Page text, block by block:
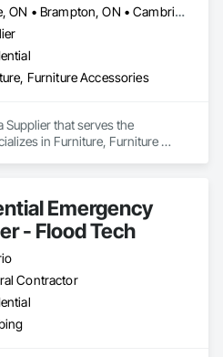
Barrie, ON • Brampton, ON • Cambridge, ON • Guelph, ON • Kitchener, ON • London, ON • Oshawa, ON • Ottawa, ON • Québec, QC • Toronto, ON • Waterloo, ON • Ontario
Furniture Accessories
Supplier that serves the
in Furniture, Furniture
Emergency
- Flood Tech
Contractor